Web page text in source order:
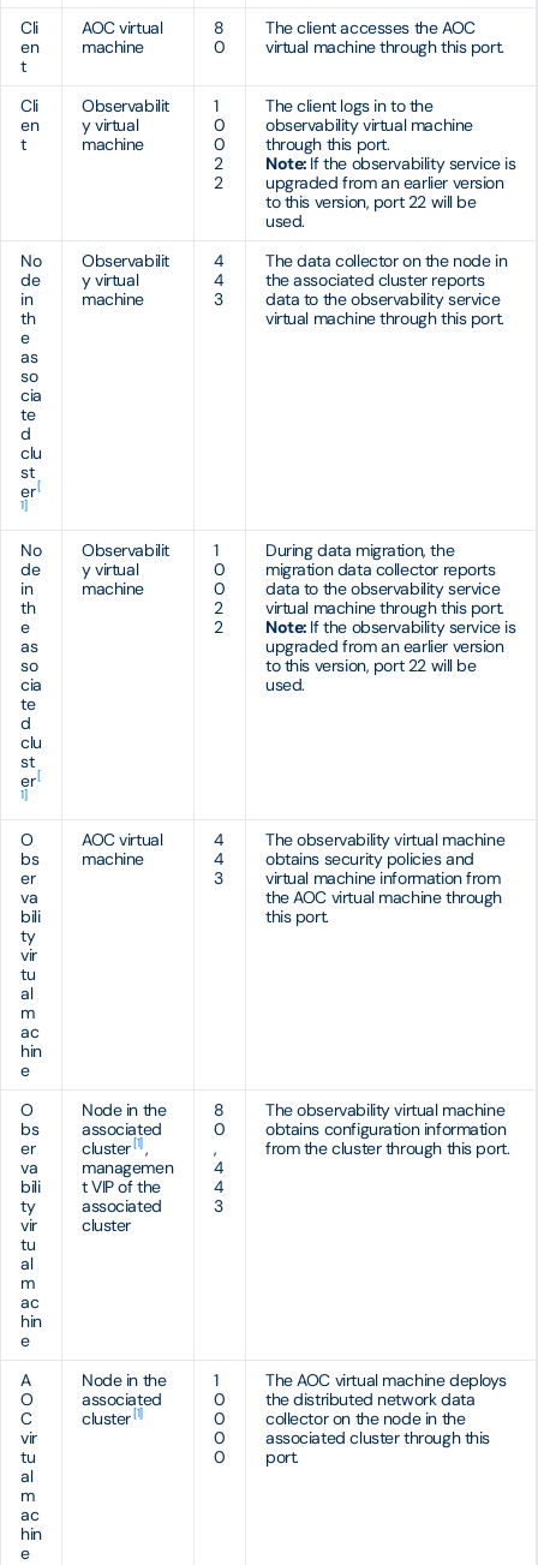
Cli
en
t
AOC virtual
machine
8
0
The client accesses the AOC
virtual machine through this port.
Cli
en
t
Observabilit
y virtual
machine
1
0
0
2
2
The client logs in to the
observability virtual machine
through this port.
Note: If the observability service is
upgraded from an earlier version
to this version, port 22 will be
used.
No
de
in
th
e
as
so
cia
te
d
clu
st
er [
1]
Observabilit
y virtual
machine
4
4
3
The data collector on the node in
the associated cluster reports
data to the observability service
virtual machine through this port.
No
de
in
th
e
as
so
cia
te
d
clu
st
er [
1]
Observabilit
y virtual
machine
1
0
0
2
2
During data migration, the
migration data collector reports
data to the observability service
virtual machine through this port.
Note: If the observability service is
upgraded from an earlier version
to this version, port 22 will be
used.
O
bs
er
va
bili
ty
vir
tu
al
m
ac
hin
e
AOC virtual
machine
4
4
3
The observability virtual machine
obtains security policies and
virtual machine information from
the AOC virtual machine through
this port.
O
bs
er
va
bili
ty
vir
tu
al
m
ac
hin
e
Node in the
associated
cluster [1] ,
managemen
t VIP of the
associated
cluster
8
0
,
4
4
3
The observability virtual machine
obtains configuration information
from the cluster through this port.
A
O
C
vir
tu
al
m
ac
hin
e
Node in the
associated
cluster [1]
1
0
0
0
0
The AOC virtual machine deploys
the distributed network data
collector on the node in the
associated cluster through this
port.